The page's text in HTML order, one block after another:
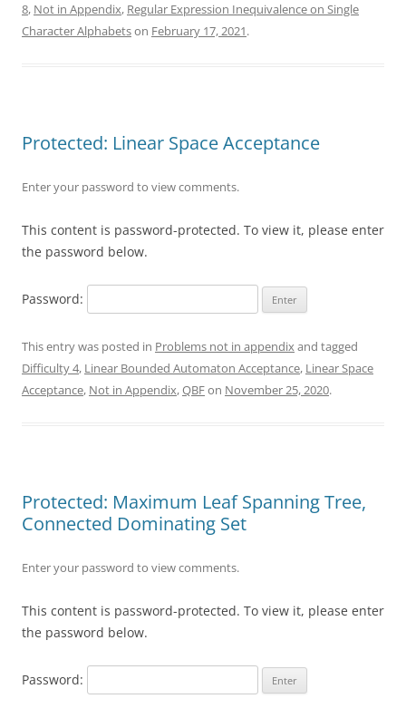
8, Not in Appendix, Regular Expression Inequivalence on Single
Character Alphabetson February 17, 2021.
Protected: Linear Space Acceptance
Enter your password to view comments.
This content is password-protected. To view it, please enter
the password below.
Password:
This entry was posted in Problems not in appendixand tagged
Difficulty 4, Linear Bounded Automaton Acceptance, Linear Space
Acceptance, Not in Appendix,QBFon November 25, 2020.
Protected: Maximum Leaf Spanning Tree,
Connected Dominating Set
Enter your password to view comments.
This content is password-protected. To view it, please enter
the password below.
Password: